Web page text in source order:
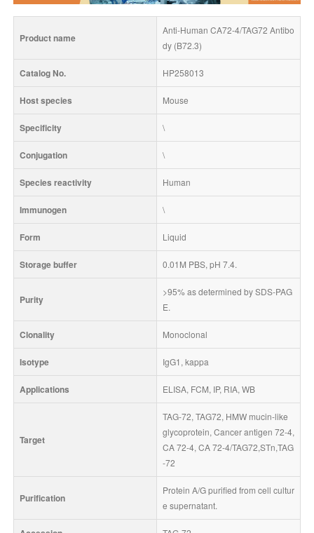
Product name
Anti-Human CA72-4/TAG72 Antibo
dy (B72.3)
Catalog No. HP258013
Host species Mouse
Specificity \
Conjugation \
Species reactivity Human
Immunogen \
Form Liquid
Storage buffer 0.01M PBS, pH 7.4.
Purity
>95% as determined by SDS-PAG
E.
Clonality Monoclonal
Isotype IgG1, kappa
Applications ELISA, FCM, IP, RIA, WB
Target
TAG-72, TAG72, HMW mucin-like
glycoprotein, Cancer antigen 72-4,
CA 72-4, CA 72-4/TAG72,STn,TAG
-72
Purification
Protein A/G purified from cell cultur
e supernatant.